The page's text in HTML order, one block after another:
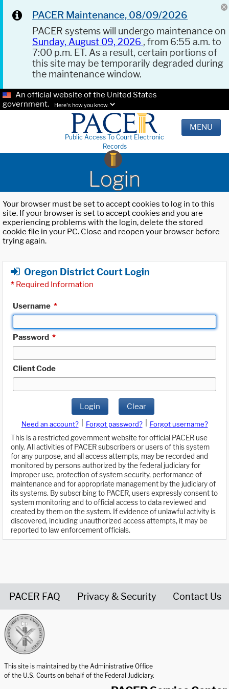
PACER Maintenance, 08/09/2026
PACER systems will undergo maintenance on
Sunday, August 09, 2026 , from 6:55 a.m. to
7:00 p.m. ET. As a result, certain portions of
this site may be temporarily degraded during
the maintenance window.
An official website of the United States
government.
Here's how you know.
Public Access To Court Electronic
Records
MENU
Login
Your browser must be set to accept cookies to log in to this
site. If your browser is set to accept cookies and you are
experiencing problems with the login, delete the stored
cookie file in your PC. Close and reopen your browser before
trying again.
Oregon District Court Login
* Required Information
Username *
Password *
Client Code
Login Clear
Need an account? Forgot password?
Forgot username?
This is a restricted government website for official PACER use
only. All activities of PACER subscribers or users of this system
for any purpose, and all access attempts, may be recorded and
monitored by persons authorized by the federal judiciary for
improper use, protection of system security, performance of
maintenance and for appropriate management by the judiciary of
its systems. By subscribing to PACER, users expressly consent to
system monitoring and to official access to data reviewed and
created by them on the system. If evidence of unlawful activity is
discovered, including unauthorized access attempts, it may be
reported to law enforcement officials.
PACER FAQ Privacy & Security Contact Us
This site is maintained by the Administrative Office
of the U.S. Courts on behalf of the Federal Judiciary.